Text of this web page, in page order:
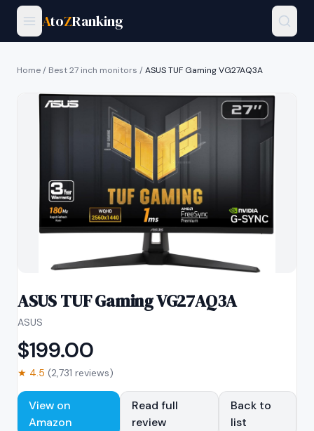
AtoZRanking
Home/ Best 27 inch monitors /ASUS TUF Gaming VG27AQ3A
ASUS TUF Gaming VG27AQ3A
ASUS
$199.00
★ 4.5 (2,731 reviews)
View on
Amazon
Read full
review
Back to
list